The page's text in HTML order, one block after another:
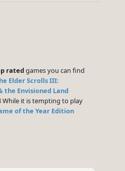
rated games you can find
Elder Scrolls III:
Envisioned Land
While it is tempting to play
of the Year Edition